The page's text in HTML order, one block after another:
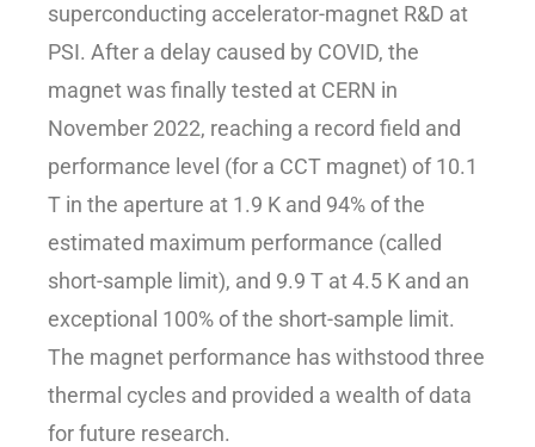
superconducting accelerator-magnet R&D at
PSI. After a delay caused by COVID, the
magnet was finally tested at CERN in
November 2022, reaching a record field and
performance level (for a CCT magnet) of 10.1
T in the aperture at 1.9 K and 94% of the
estimated maximum performance (called
short-sample limit), and 9.9 T at 4.5 K and an
exceptional 100% of the short-sample limit.
The magnet performance has withstood three
thermal cycles and provided a wealth of data
for future research.